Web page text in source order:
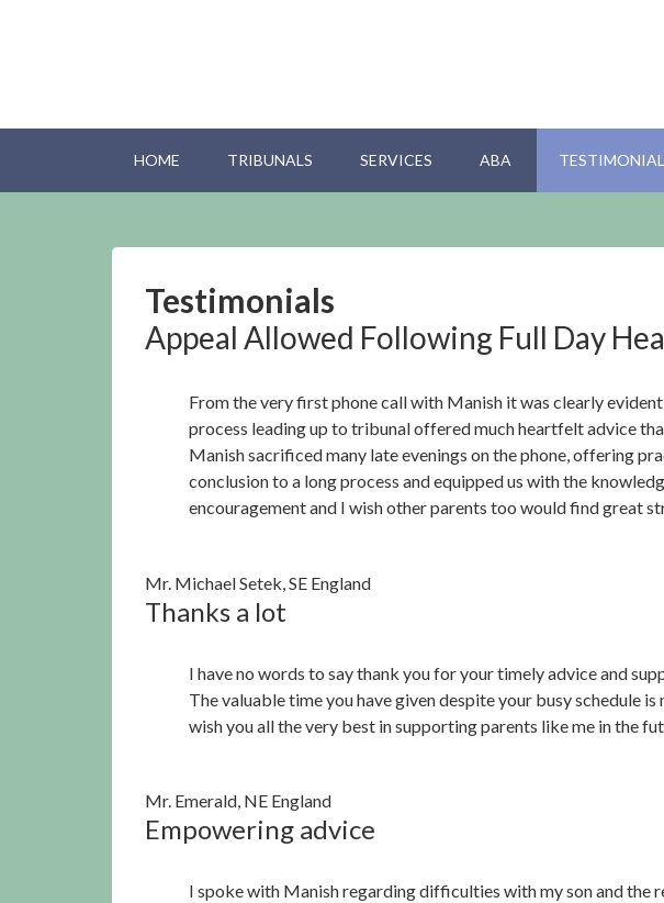
HOME TRIBUNALS SERVICES ABA
Testimonials
Appeal Allowed Following Full Day
From the very first phone call with Manish it was clearly
process leading up to tribunal offered much heartfelt advice
Manish sacrificed many late evenings on the phone, offering
conclusion to a long process and equipped us with the
encouragement and I wish other parents too would find great
Mr. Michael Setek, SE England
Thanks a lot
I have no words to say thank you for your timely advice and
The valuable time you have given despite your busy schedule
wish you all the very best in supporting parents like me in the
Mr. Emerald, NE England
Empowering advice
I spoke with Manish regarding difficulties with my son and the